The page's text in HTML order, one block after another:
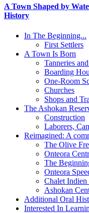
A Town Shaped by
History
In The Beginning...
First Settlers
A Town Is Born
Tanneries
Boarding
One-Room
Churches
Shops and
The Ashokan
Construction
Laborers,
Reimagined: A
The Olive
Onteora
The
Onteora
Chalet Indien
Ashokan
Additional Oral
Interested In